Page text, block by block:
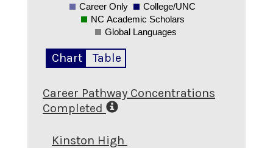
Career Only
College/UNC
NC Academic Scholars
Global Languages
Chart Table
Career Pathway Concentrations
Completed
Kinston High